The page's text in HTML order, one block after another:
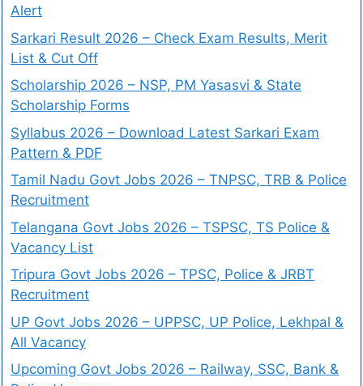
Alert
Sarkari Result 2026 – Check Exam Results, Merit
List & Cut Off
Scholarship 2026 – NSP, PM Yasasvi & State
Scholarship Forms
Syllabus 2026 – Download Latest Sarkari Exam
Pattern & PDF
Tamil Nadu Govt Jobs 2026 – TNPSC, TRB & Police
Recruitment
Telangana Govt Jobs 2026 – TSPSC, TS Police &
Vacancy List
Tripura Govt Jobs 2026 – TPSC, Police & JRBT
Recruitment
UP Govt Jobs 2026 – UPPSC, UP Police, Lekhpal &
All Vacancy
Upcoming Govt Jobs 2026 – Railway, SSC, Bank &